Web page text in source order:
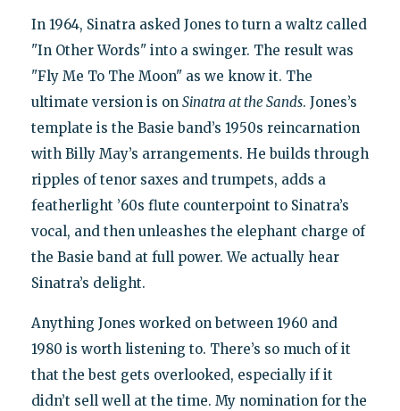
In 1964, Sinatra asked Jones to turn a waltz called
"In Other Words" into a swinger. The result was
"Fly Me To The Moon" as we know it. The
ultimate version is on Sinatra at the Sands. Jones’s
template is the Basie band’s 1950s reincarnation
with Billy May’s arrangements. He builds through
ripples of tenor saxes and trumpets, adds a
featherlight ’60s flute counterpoint to Sinatra’s
vocal, and then unleashes the elephant charge of
the Basie band at full power. We actually hear
Sinatra’s delight.
Anything Jones worked on between 1960 and
1980 is worth listening to. There’s so much of it
that the best gets overlooked, especially if it
didn’t sell well at the time. My nomination for the